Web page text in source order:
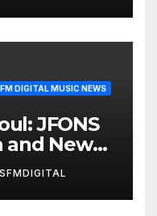
DIGITAL MUSIC NEWS
JFONS
and New